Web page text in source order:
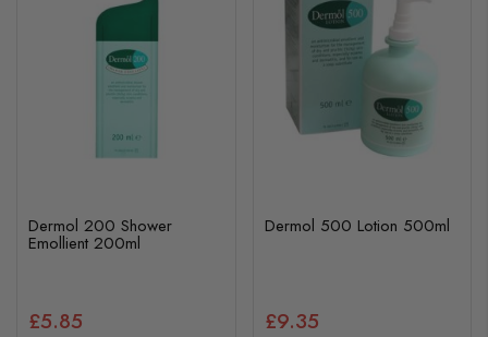
Dermol 200 Shower
Emollient 200ml
£5.85
Dermol 500 Lotion 500ml
£9.35